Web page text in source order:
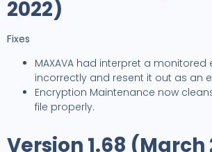
2022)
Fixes
MAXAVA had interpret a
incorrectly and resent it out as an
Encryption Maintenance now cleans
file properly.
Version 1.68 (March